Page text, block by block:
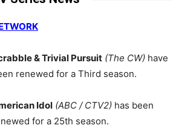
& Trivial Pursuit (The CW) have
renewed for a Third season.
Idol (ABC / CTV2) has been
for a 25th season.